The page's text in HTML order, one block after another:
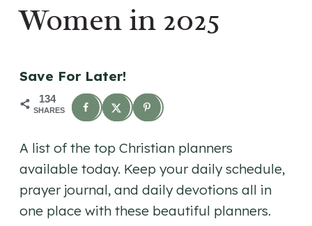
Women in 2025
Save For Later!
134
SHARES
A list of the top Christian planners
available today. Keep your daily schedule,
prayer journal, and daily devotions all in
one place with these beautiful planners.